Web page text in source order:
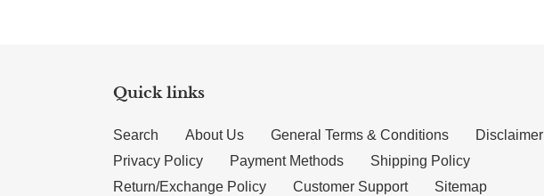
Quick links
Search About Us General Terms & Conditions
Disclaimer
Privacy Policy
Payment Methods
Shipping Policy
Return/Exchange Policy
Customer Support Sitemap